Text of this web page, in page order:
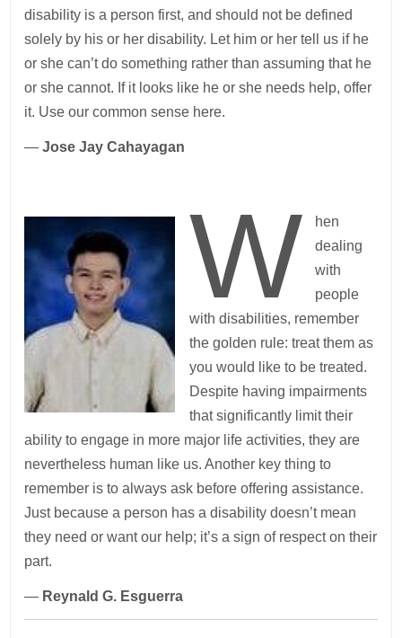
disability is a person first, and should not be defined
solely by his or her disability. Let him or her tell us if he
or she can’t do something rather than assuming that he
or she cannot. If it looks like he or she needs help, offer
it. Use our common sense here.
—Jose Jay Cahayagan
W
hen
dealing
with
people
with disabilities, remember
the golden rule: treat them as
you would like to be treated.
Despite having impairments
that significantly limit their
ability to engage in more major life activities, they are
nevertheless human like us. Another key thing to
remember is to always ask before offering assistance.
Just because a person has a disability doesn’t mean
they need or want our help; it’s a sign of respect on their
part.
— Reynald G. Esguerra